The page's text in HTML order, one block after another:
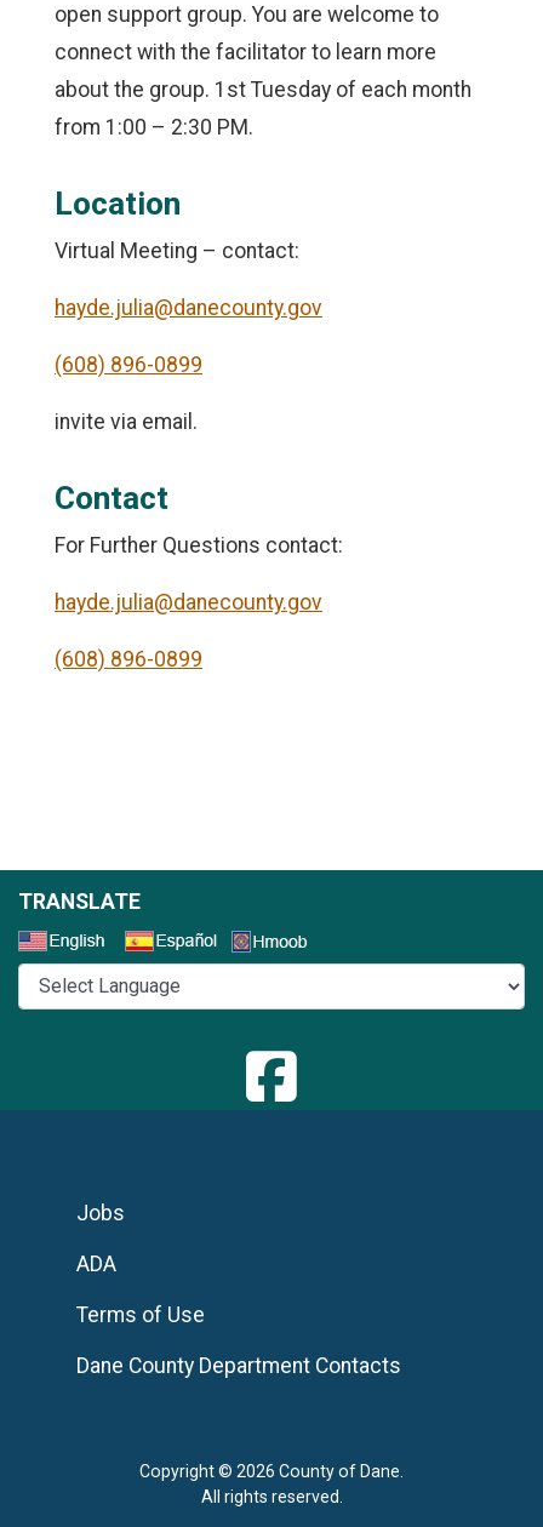
open support group. You are welcome to
connect with the facilitator to learn more
about the group. 1st Tuesday of each month
from 1:00 – 2:30 PM.
Location
Virtual Meeting – contact:
hayde.julia@danecounty.gov
(608) 896-0899
invite via email.
Contact
For Further Questions contact:
hayde.julia@danecounty.gov
(608) 896-0899
TRANSLATE
Copyright © 2026 County of Dane.
All rights reserved.
Jobs
ADA
Terms of Use
Dane County Department Contacts